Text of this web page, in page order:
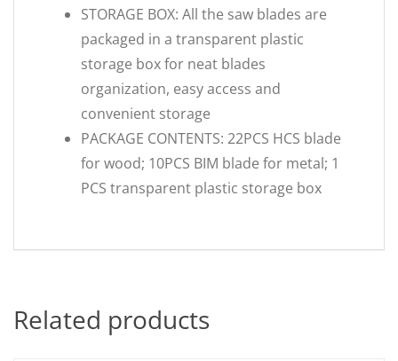
STORAGE BOX: All the saw blades are
packaged in a transparent plastic
storage box for neat blades
organization, easy access and
convenient storage
PACKAGE CONTENTS: 22PCS HCS blade
for wood; 10PCS BIM blade for metal; 1
PCS transparent plastic storage box
Related products